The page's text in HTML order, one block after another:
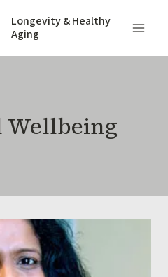
Longevity & Healthy
Aging
Wellbeing